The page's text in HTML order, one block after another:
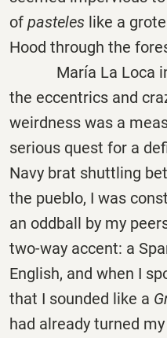
of pasteles like a
Hood through the
María La Loca
the eccentrics and
weirdness was a
serious quest for a
Navy brat shuttling
the pueblo, I was
an oddball by my
two-way accent: a
English, and when I
that I sounded like a
had already turned